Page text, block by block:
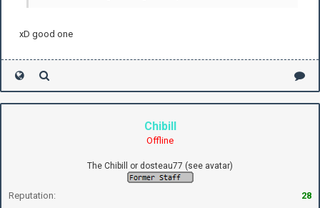
xD good one
Chibill
Offline
The Chibill or dosteau77 (see avatar)
Reputation: 28